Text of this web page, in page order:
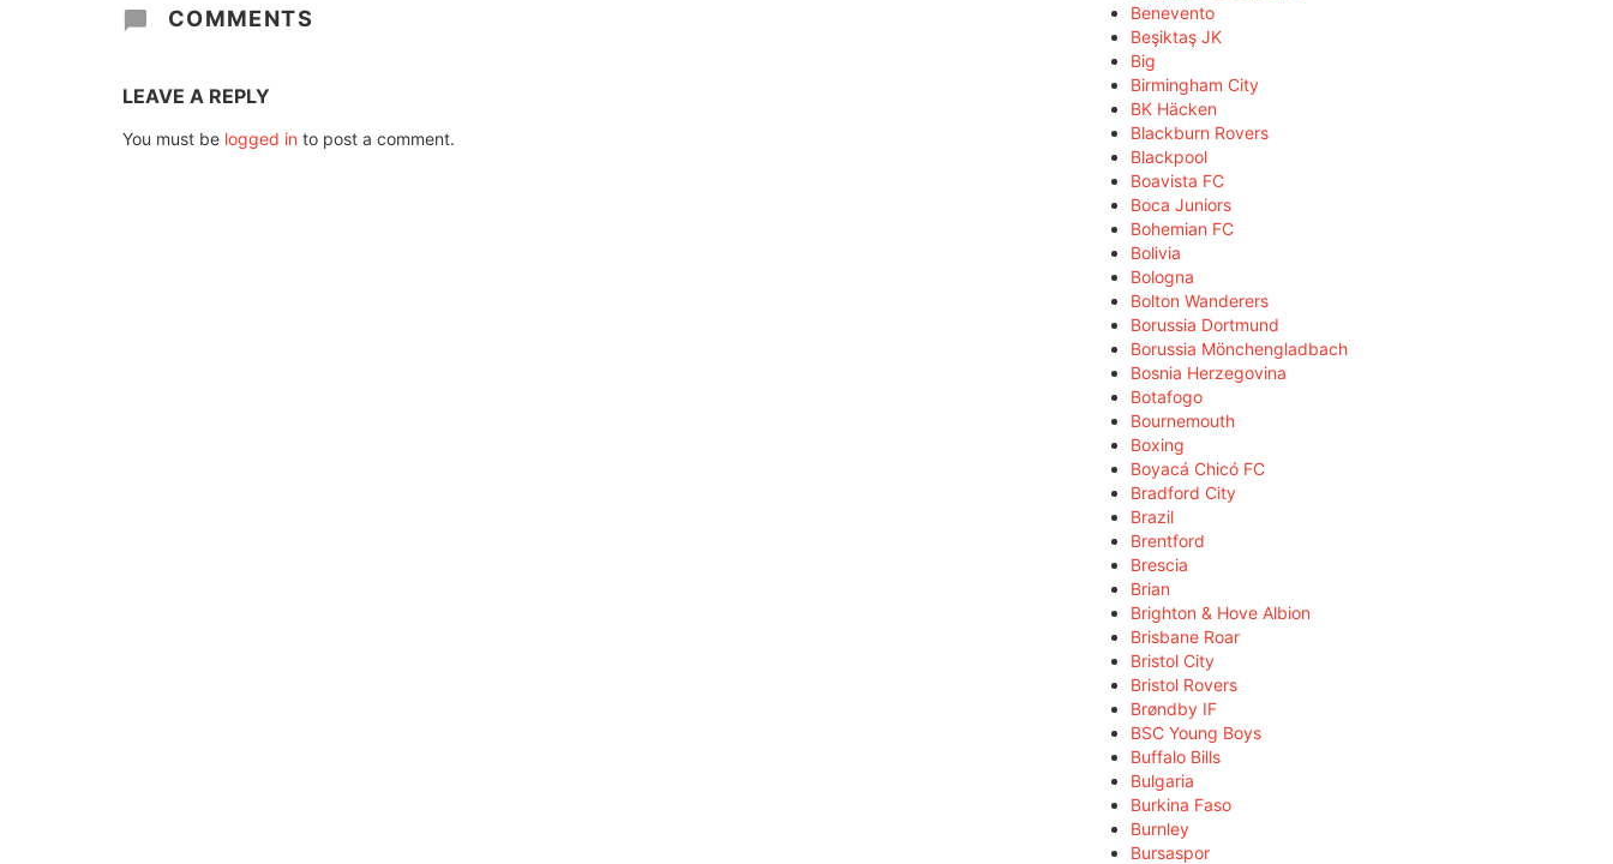
COMMENTS
LEAVE A REPLY
You must be logged in to post a comment.
Benevento
Beşiktaş JK
Big
Birmingham City
BK Häcken
Blackburn Rovers
Blackpool
Boavista FC
Boca Juniors
Bohemian FC
Bolivia
Bologna
Bolton Wanderers
Borussia Dortmund
Borussia Mönchengladbach
Bosnia Herzegovina
Botafogo
Bournemouth
Boxing
Boyacá Chicó FC
Bradford City
Brazil
Brentford
Brescia
Brian
Brighton & Hove Albion
Brisbane Roar
Bristol City
Bristol Rovers
Brøndby IF
BSC Young Boys
Buffalo Bills
Bulgaria
Burkina Faso
Burnley
Bursaspor